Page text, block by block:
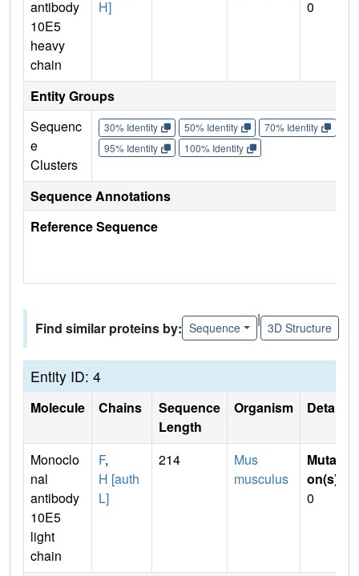
antibody
10E5
heavy
chain
H]
0
Entity Groups
Sequenc
e
Clusters
30% Identity 50% Identity 70% Identity
95% Identity
100% Identity
Sequence Annotations
Reference Sequence
Find similar proteins by: Sequence
|
3D Structure
Entity ID: 4
Molecule Chains
Sequence
Length
Organism Details
Monoclo
nal
antibody
10E5
light
chain
F,
H [auth
L]
214
Mus
musculus
Mutati
on(s)
0